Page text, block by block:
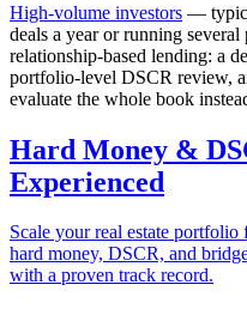
High-volume investors —
deals a year or running
relationship-based lending: a
portfolio-level DSCR review,
evaluate the whole book
Hard Money &
Experienced
Scale your real estate
hard money, DSCR, and
with a proven track record.